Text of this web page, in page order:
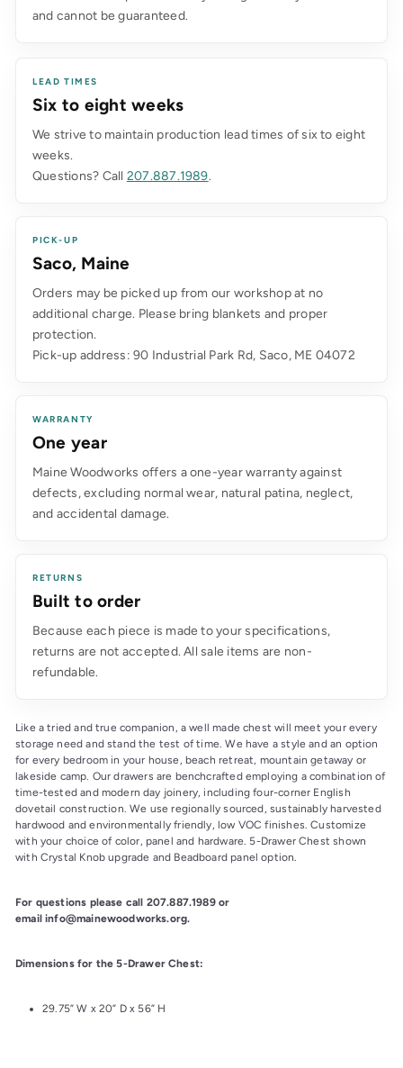
and cannot be guaranteed.
LEAD TIMES
Six to eight weeks
We strive to maintain production lead times of six to eight
weeks.
Questions? Call 207.887.1989.
PICK-UP
Saco, Maine
Orders may be picked up from our workshop at no
additional charge. Please bring blankets and proper
protection.
Pick-up address: 90 Industrial Park Rd, Saco, ME 04072
WARRANTY
One year
Maine Woodworks offers a one-year warranty against
defects, excluding normal wear, natural patina, neglect,
and accidental damage.
RETURNS
Built to order
Because each piece is made to your specifications,
returns are not accepted. All sale items are non-
refundable.
Like a tried and true companion, a well made chest will meet your every
storage need and stand the test of time. We have a style and an option
for every bedroom in your house, beach retreat, mountain getaway or
lakeside camp. Our drawers are benchcrafted employing a combination of
time-tested and modern day joinery, including four-corner English
dovetail construction. We use regionally sourced, sustainably harvested
hardwood and environmentally friendly, low VOC finishes. Customize
with your choice of color, panel and hardware. 5-Drawer Chest shown
with Crystal Knob upgrade and Beadboard panel option.
For questions please call 207.887.1989 or
email info@mainewoodworks.org.
Dimensions for the 5-Drawer Chest:
29.75” W x 20” D x 56” H